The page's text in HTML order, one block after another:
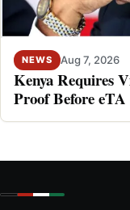
NEWS Aug 7, 2026
Kenya Requires
Proof Before